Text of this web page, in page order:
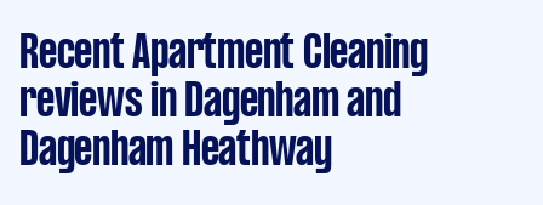
Recent Apartment Cleaning
reviews in Dagenham and
Dagenham Heathway